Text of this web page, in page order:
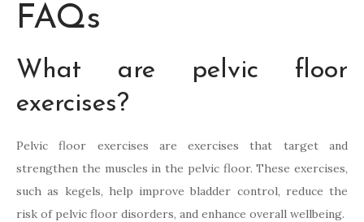
FAQs
What are pelvic floor
exercises?
Pelvic floor exercises are exercises that target and
strengthen the muscles in the pelvic floor. These exercises,
such as kegels, help improve bladder control, reduce the
risk of pelvic floor disorders, and enhance overall wellbeing.